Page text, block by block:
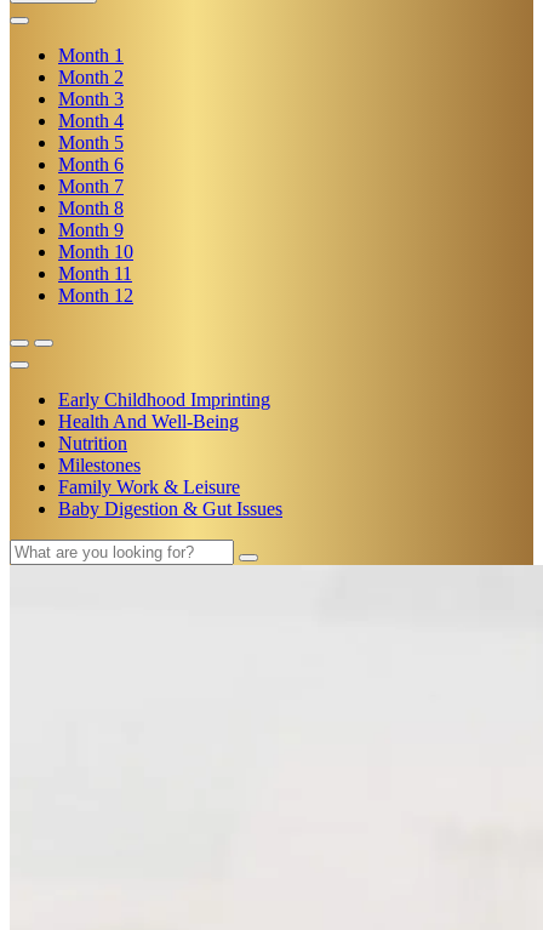
Month 1
Month 2
Month 3
Month 4
Month 5
Month 6
Month 7
Month 8
Month 9
Month 10
Month 11
Month 12
Early Childhood Imprinting
Health And Well-Being
Nutrition
Milestones
Family Work & Leisure
Baby Digestion & Gut Issues